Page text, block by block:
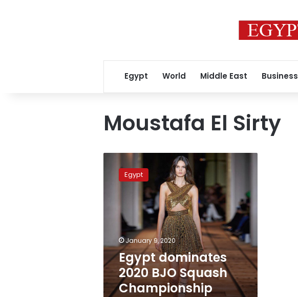
Egypt World Middle East Business
Moustafa El Sirty
dominates
2020
Championship
Egypt
January 9, 2020
Egypt dominates
2020 BJO Squash
Championship